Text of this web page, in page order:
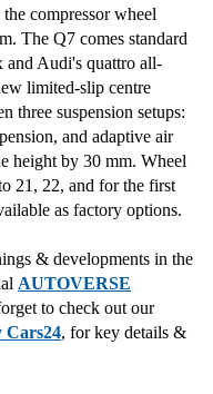
compressor wheel
The Q7 comes standard
and Audi's quattro all-
limited-slip centre
three suspension setups:
and adaptive air
height by 30 mm. Wheel
21, 22, and for the first
as factory options.
& developments in the
AUTOVERSE
to check out our
Cars24, for key details &